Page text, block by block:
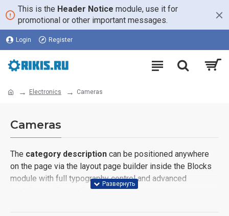
This is the Header Notice module, use it for
promotional or other important messages.
Login Register
Electronics Cameras
Cameras
The category description can be positioned anywhere
on the page via the layout page builder inside the Blocks
module with full typography control and advanced
container styling options.